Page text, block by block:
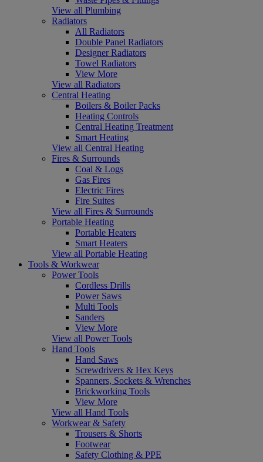
View all Plumbing
Radiators
All Radiators
Double Panel Radiators
Designer Radiators
Towel Radiators
View More
View all Radiators
Central Heating
Boilers & Boiler Packs
Heating Controls
Central Heating Treatment
Smart Heating
View all Central Heating
Fires & Surrounds
Coal & Logs
Gas Fires
Electric Fires
Fire Suites
View all Fires & Surrounds
Portable Heating
Portable Heaters
Smart Heaters
View all Portable Heating
Tools & Workwear
Power Tools
Cordless Drills
Power Saws
Multi Tools
Sanders
View More
View all Power Tools
Hand Tools
Hand Saws
Screwdrivers & Hex Keys
Spanners, Sockets & Wrenches
Brickworking Tools
View More
View all Hand Tools
Workwear & Safety
Trousers & Shorts
Footwear
Safety Clothing & PPE